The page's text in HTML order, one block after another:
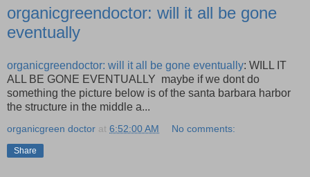
organicgreendoctor: will it all be gone
eventually
organicgreendoctor: will it all be gone eventually: WILL IT
ALL BE GONE EVENTUALLY maybe if we dont do
something the picture below is of the santa barbara harbor
the structure in the middle a...
organicgreen doctor at 6:52:00 AM No comments:
Share